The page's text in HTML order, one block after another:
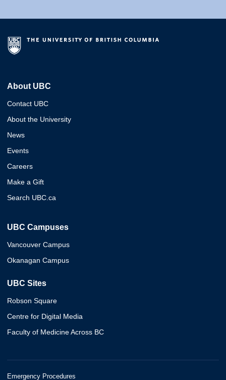
About UBC
Contact UBC
About the University
News
Events
Careers
Make a Gift
Search UBC.ca
UBC Campuses
Vancouver Campus
Okanagan Campus
UBC Sites
Robson Square
Centre for Digital Media
Faculty of Medicine Across BC
Emergency Procedures